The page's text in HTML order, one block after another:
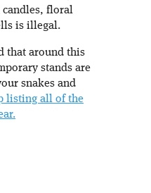
candles, floral
is illegal.
that around this
stands are
snakes and
listing all of the